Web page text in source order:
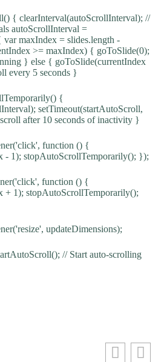
{ clearInterval(autoScrollInterval); //
autoScrollInterval =
maxIndex = slides.length -
>= maxIndex) { goToSlide(0);
} else { goToSlide(currentIndex
every 5 seconds }
{
setTimeout(startAutoScroll,
after 10 seconds of inactivity }
function () {
- 1); stopAutoScrollTemporarily(); });
function () {
+ 1); stopAutoScrollTemporarily();
updateDimensions);
// Start auto-scrolling